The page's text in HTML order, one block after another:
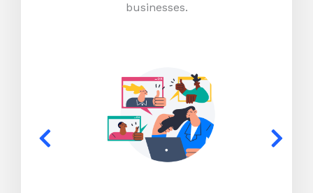
businesses.